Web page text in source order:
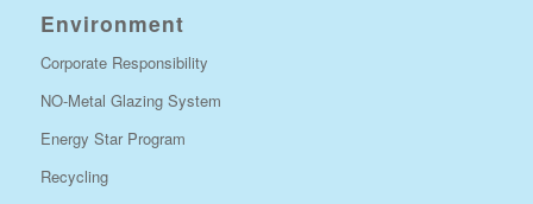
Environment
Corporate Responsibility
NO-Metal Glazing System
Energy Star Program
Recycling